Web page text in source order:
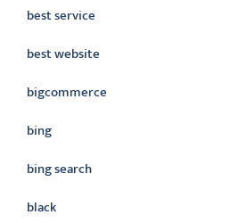
best service
best website
bigcommerce
bing
bing search
black